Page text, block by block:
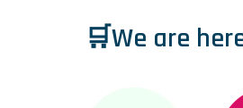
🛒We are